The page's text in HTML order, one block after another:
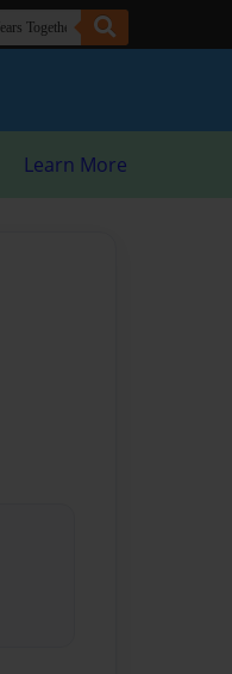
Learn More